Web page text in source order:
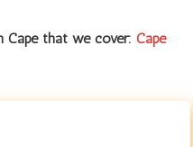
Cape that we cover: Cape